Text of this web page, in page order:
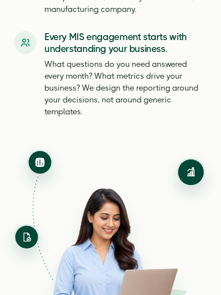
manufacturing company.
Every MIS engagement starts with
understanding your business.
What questions do you need answered
every month? What metrics drive your
business? We design the reporting around
your decisions, not around generic
templates.